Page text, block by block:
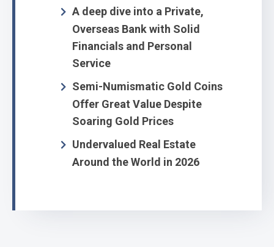
A deep dive into a Private,
Overseas Bank with Solid
Financials and Personal
Service
Semi-Numismatic Gold Coins
Offer Great Value Despite
Soaring Gold Prices
Undervalued Real Estate
Around the World in 2026